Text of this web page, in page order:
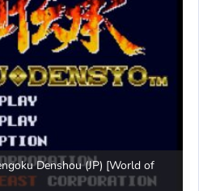
Denshou (JP) [World of